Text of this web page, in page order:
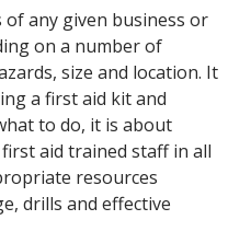
any given business or
on a number of
size and location. It
a first aid kit and
to do, it is about
aid trained staff in all
resources
drills and effective